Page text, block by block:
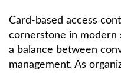
Card-based access
cornerstone in modern
a balance between
management. As